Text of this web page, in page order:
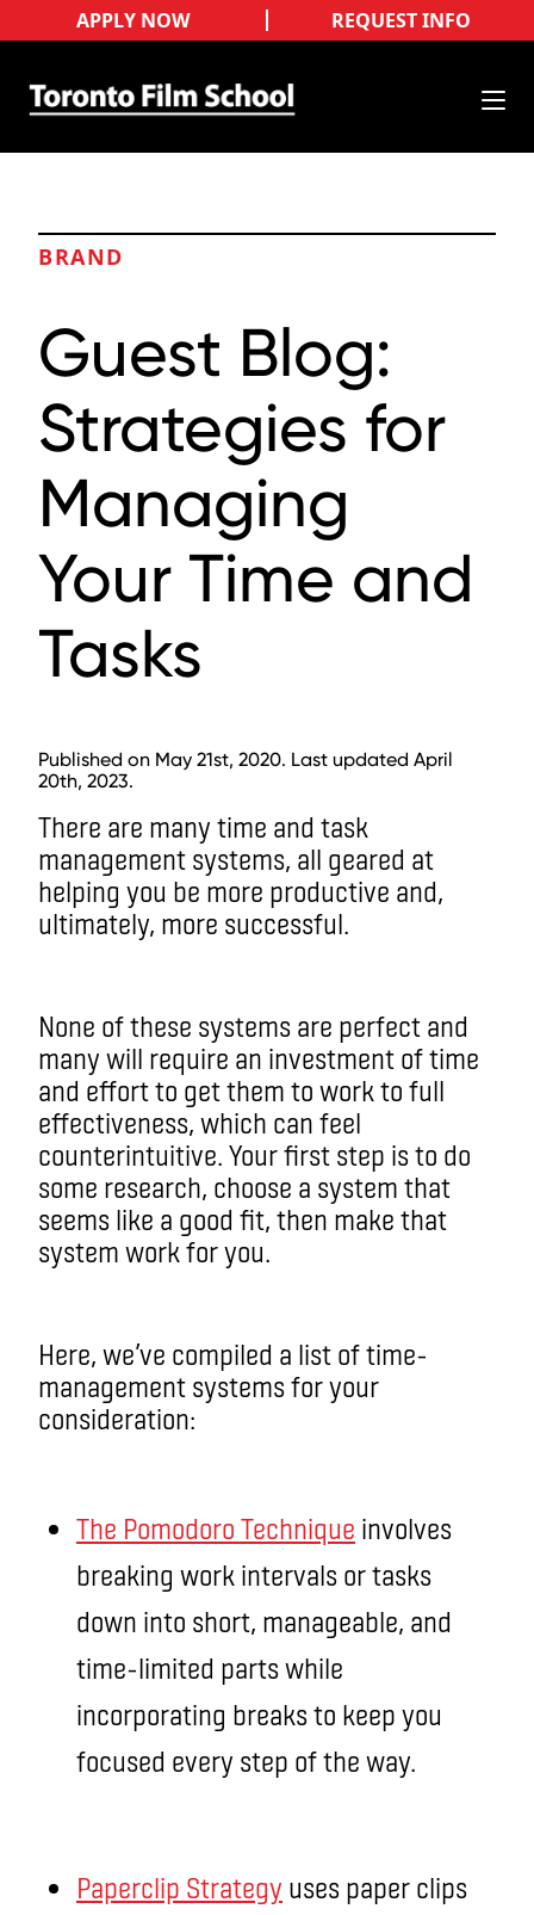
REQUEST INFO
APPLY NOW
BRAND
Guest Blog:
Strategies for
Managing
Your Time and
Tasks
Published on May 21st, 2020. Last updated April
20th, 2023.
There are many time and task
management systems, all geared at
helping you be more productive and,
ultimately, more successful.
None of these systems are perfect and
many will require an investment of time
and effort to get them to work to full
effectiveness, which can feel
counterintuitive. Your first step is to do
some research, choose a system that
seems like a good fit, then make that
system work for you.
Here, we’ve compiled a list of time-
management systems for your
consideration:
The Pomodoro Technique involves
breaking work intervals or tasks
down into short, manageable, and
time-limited parts while
incorporating breaks to keep you
focused every step of the way.
Paperclip Strategy uses paper clips